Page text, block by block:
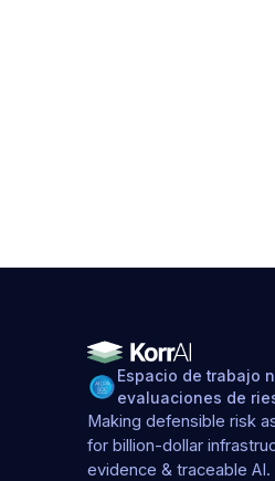
Espacio de trabajo
evaluaciones de
Making defensible risk
for billion-dollar
evidence & traceable AI.